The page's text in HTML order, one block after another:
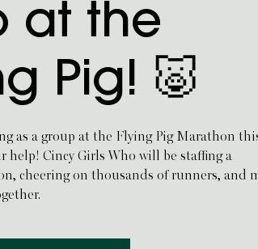
at the
Pig! 🐷
as a group at the Flying Pig Marathon
help! Cincy Girls Who will be staffing a
cheering on thousands of runners, and